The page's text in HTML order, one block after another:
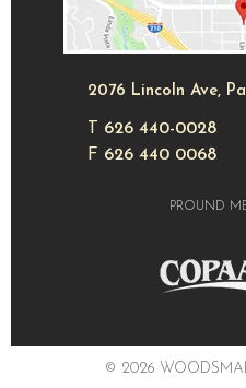
2076 Lincoln Ave,
626 440-0028
F 626 440 0068
PROUND
© 2026